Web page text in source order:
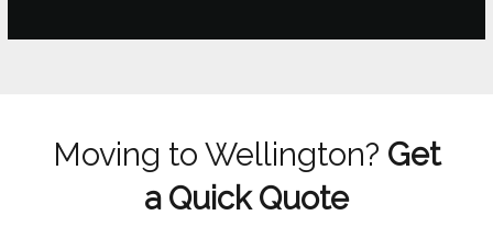
Moving to Wellington? Get
a Quick Quote